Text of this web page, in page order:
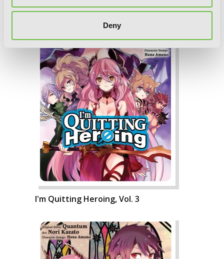
Deny
I'm Quitting Heroing, Vol. 3